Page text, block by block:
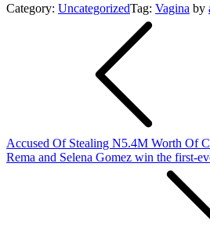
Category: UncategorizedTag: Vagina by
Accused Of Stealing N5.4M Worth Of
Rema and Selena Gomez win the first-